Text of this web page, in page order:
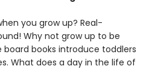
you grow up? Real-
Why not grow up to be
books introduce toddlers
What does a day in the life of